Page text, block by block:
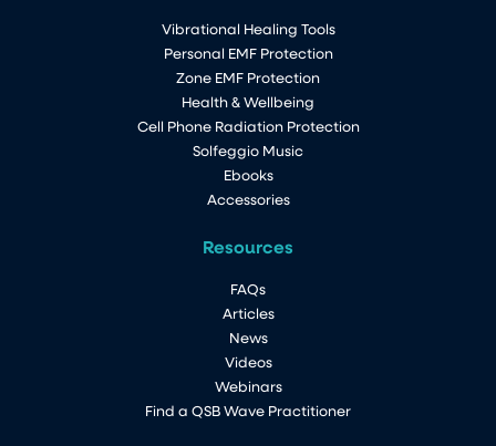
Vibrational Healing Tools
Personal EMF Protection
Zone EMF Protection
Health & Wellbeing
Cell Phone Radiation Protection
Solfeggio Music
Ebooks
Accessories
Resources
FAQs
Articles
News
Videos
Webinars
Find a QSB Wave Practitioner